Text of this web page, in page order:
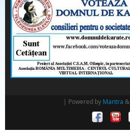
| Powered by Mantra &